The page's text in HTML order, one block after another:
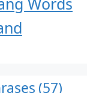
(57)